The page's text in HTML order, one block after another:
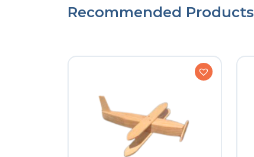
Recommended Products